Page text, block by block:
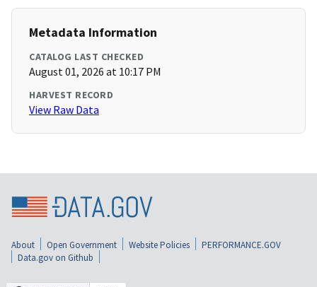
Metadata Information
CATALOG LAST CHECKED
August 01, 2026 at 10:17 PM
HARVEST RECORD
View Raw Data
About Open Government Website Policies
PERFORMANCE.GOV
Data.gov on Github